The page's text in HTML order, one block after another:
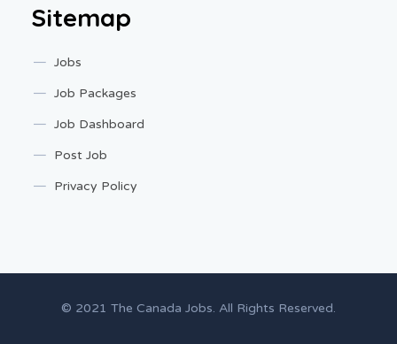
Sitemap
Jobs
Job Packages
Job Dashboard
Post Job
Privacy Policy
© 2021 The Canada Jobs. All Rights Reserved.